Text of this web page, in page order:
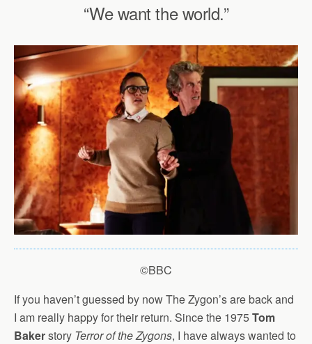
“We want the world.”
©BBC
If you haven’t guessed by now The Zygon’s are back and
I am really happy for their return. Since the 1975Tom
Bakerstory Terror of the Zygons, I have always wanted to